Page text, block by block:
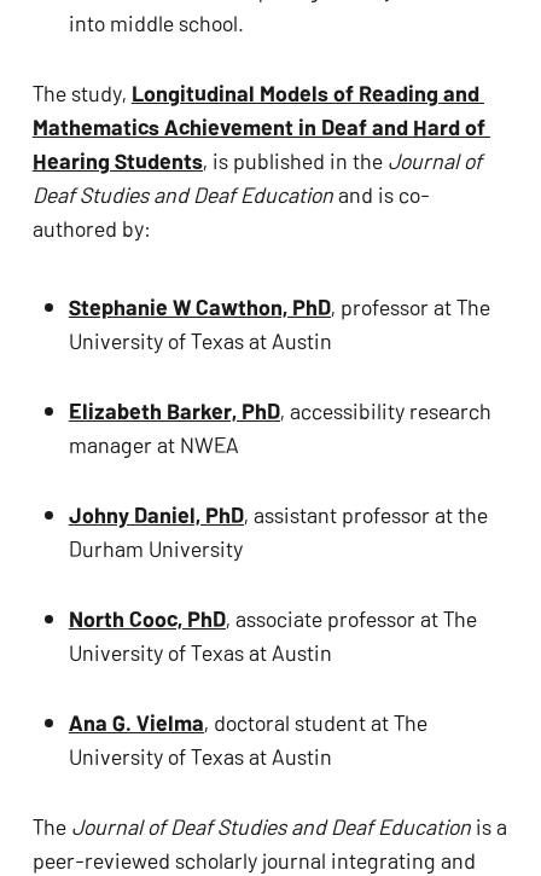
into middle school.
The study, Longitudinal Models of Reading and
Mathematics Achievement in Deaf and Hard of
Hearing Students, is published in the Journal of
Deaf Studies and Deaf Education and is co-
authored by:
Stephanie W Cawthon, PhD, professor at The
University of Texas at Austin
Elizabeth Barker, PhD, accessibility research
manager at NWEA
Johny Daniel, PhD, assistant professor at the
Durham University
North Cooc, PhD, associate professor at The
University of Texas at Austin
Ana G. Vielma, doctoral student at The
University of Texas at Austin
The Journal of Deaf Studies and Deaf Education is a
peer-reviewed scholarly journal integrating and